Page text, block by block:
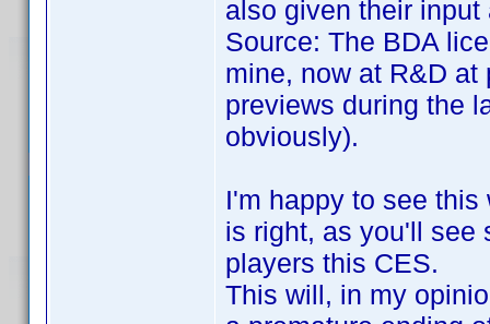
also given their
Source: The BDA
mine, now at R&D
previews during the
obviously).
I'm happy to see
is right, as you'll see
players this CES.
This will, in my